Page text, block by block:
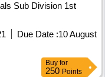
Sub Division 1st
Due Date :10 August
Buy for
250 Points